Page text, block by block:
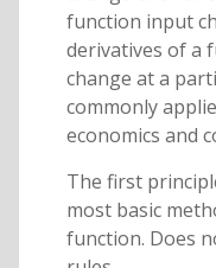
function input
derivatives of a
change at a
commonly
economics and
The first
most basic
function. Does